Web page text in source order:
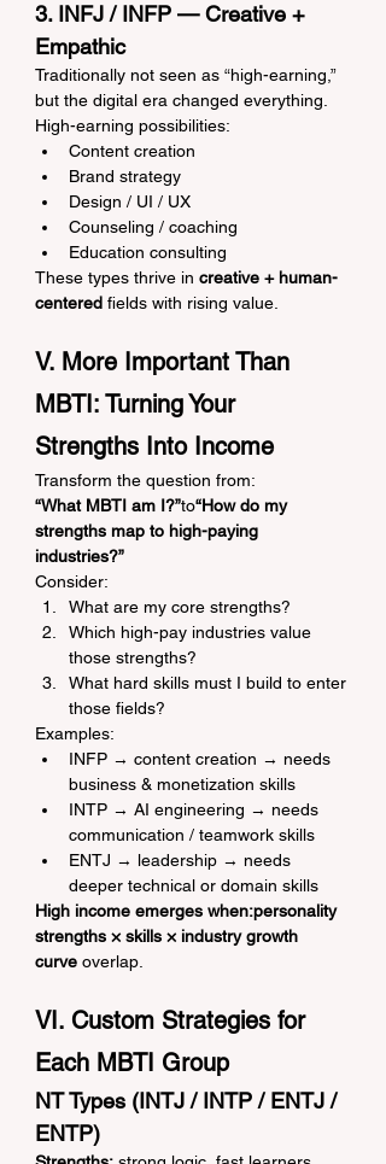
3. INFJ / INFP — Creative +
Empathic
Traditionally not seen as “high-earning,”
but the digital era changed everything.
High-earning possibilities:
Content creation
Brand strategy
Design / UI / UX
Counseling / coaching
Education consulting
These types thrive in creative + human-
centered fields with rising value.
V. More Important Than
MBTI: Turning Your
Strengths Into Income
Transform the question from:
“What MBTI am I?”to“How do my
strengths map to high-paying
industries?”
Consider:
What are my core strengths?
Which high-pay industries value
those strengths?
What hard skills must I build to enter
those fields?
Examples:
INFP → content creation → needs
business & monetization skills
INTP → AI engineering → needs
communication / teamwork skills
ENTJ → leadership → needs
deeper technical or domain skills
High income emerges when:personality
strengths × skills × industry growth
curve overlap.
VI. Custom Strategies for
Each MBTI Group
NT Types (INTJ / INTP / ENTJ /
ENTP)